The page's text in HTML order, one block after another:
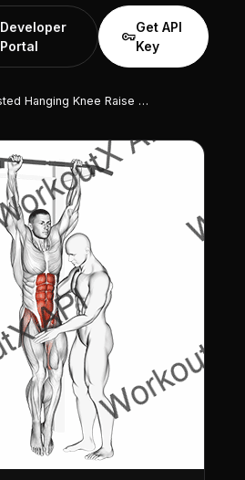
Developer
Portal
vpn_key
Get API
Key
Assisted Hanging Knee Raise With Throw Down